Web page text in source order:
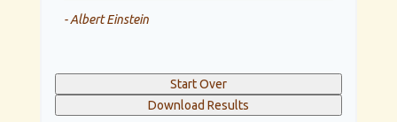
- Albert Einstein
Start Over
Download Results